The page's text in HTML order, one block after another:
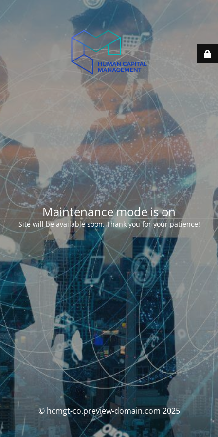
Maintenance mode is on
Site will be available soon. Thank you for your patience!
© hcmgt-co.preview-domain.com 2025